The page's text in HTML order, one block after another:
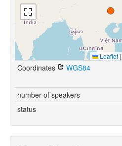
Leaflet |
Coordinates WGS84
number of speakers
status